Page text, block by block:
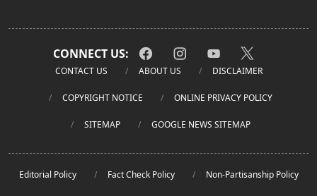
CONNECT US:
CONTACT US ABOUT US DISCLAIMER
COPYRIGHT NOTICE ONLINE PRIVACY POLICY
SITEMAP GOOGLE NEWS SITEMAP
Editorial Policy Fact Check Policy Non-Partisanship Policy